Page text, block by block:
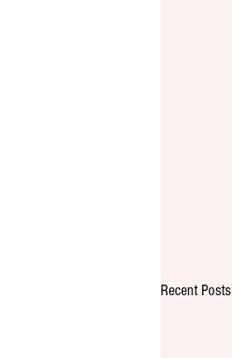
Recent Posts